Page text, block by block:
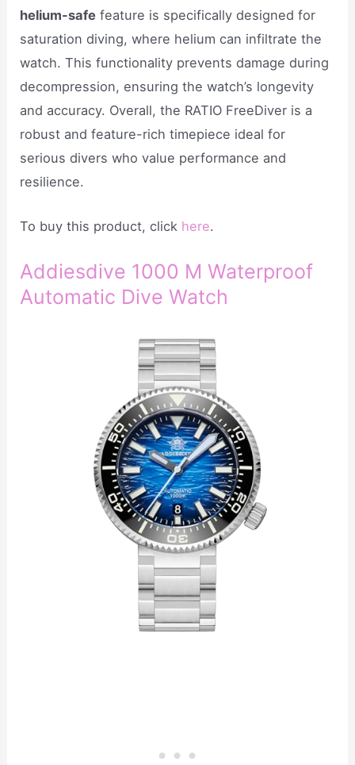
helium-safe feature is specifically designed for
saturation diving, where helium can infiltrate the
watch. This functionality prevents damage during
decompression, ensuring the watch’s longevity
and accuracy. Overall, the RATIO FreeDiver is a
robust and feature-rich timepiece ideal for
serious divers who value performance and
resilience.
To buy this product, click here.
Addiesdive 1000 M Waterproof
Automatic Dive Watch